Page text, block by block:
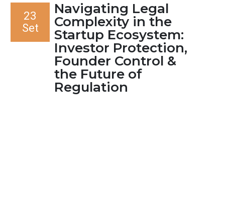
23
Set
Navigating Legal
Complexity in the
Startup Ecosystem:
Investor Protection,
Founder Control &
the Future of
Regulation